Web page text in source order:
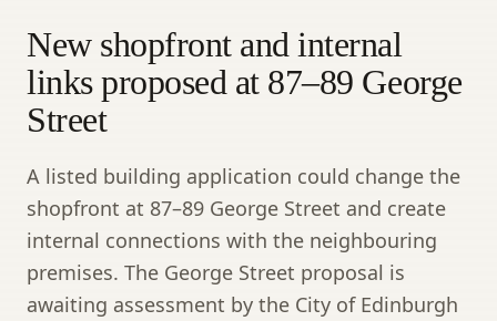
New shopfront and internal
links proposed at 87–89 George
Street
A listed building application could change the
shopfront at 87–89 George Street and create
internal connections with the neighbouring
premises. The George Street proposal is
awaiting assessment by the City of Edinburgh